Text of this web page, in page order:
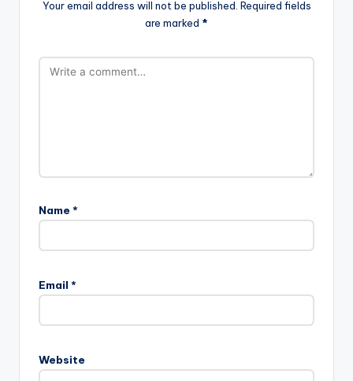
Your email address will not be published. Required fields
are marked *
Name *
Email *
Website